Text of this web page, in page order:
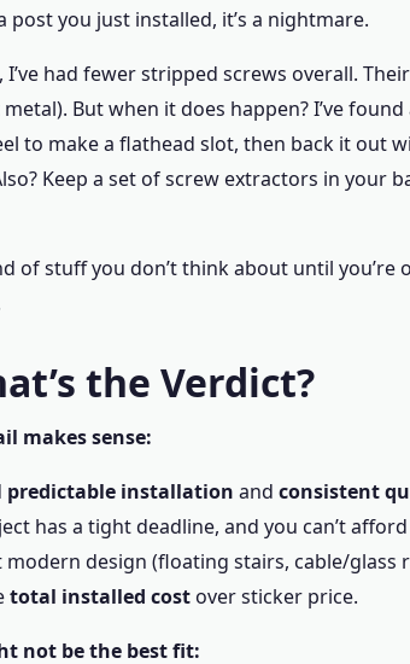
post you just installed, it’s a nightmare.
I’ve had fewer stripped screws overall.
But when it does happen? I’ve
to make a flathead slot, then back it out
Keep a set of screw extractors in your
of stuff you don’t think about until you’re
the Verdict?
makes sense:
predictable installation and consistent
has a tight deadline, and you can’t
modern design (floating stairs, cable/glass
total installed costover sticker price.
not be the best fit: